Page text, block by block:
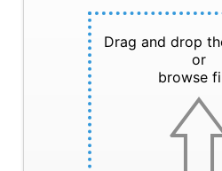
Drag and drop
or
browse